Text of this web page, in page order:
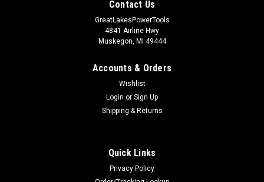
Contact Us
GreatLakesPowerTools
4841 Airline Hwy
Muskegon, MI 49444
Accounts & Orders
Wishlist
Login or Sign Up
Shipping & Returns
Quick Links
Privacy Policy